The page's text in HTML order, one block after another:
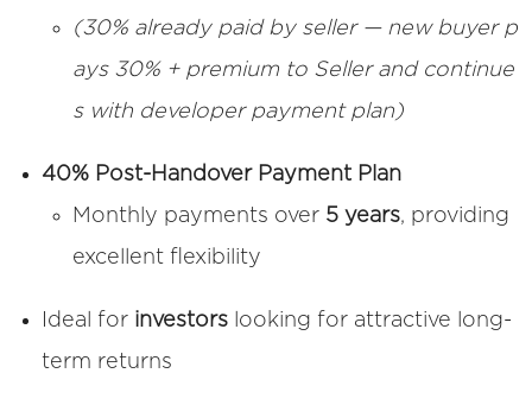
(30% already paid by seller — new buyer p
ays 30% + premium to Seller and continue
s with developer payment plan)
40% Post-Handover Payment Plan
Monthly payments over 5 years, providing
excellent flexibility
Ideal for investorslooking for attractive long-
term returns